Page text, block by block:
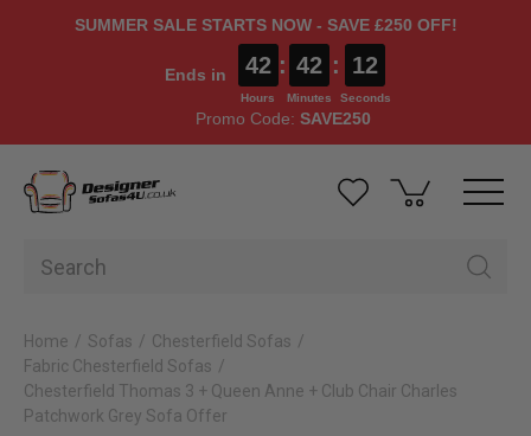
SUMMER SALE STARTS NOW - SAVE £250 OFF!
Ends in 42
Hours
: 42
Minutes
: 11
Seconds
Promo Code: SAVE250
Home Sofas
Chesterfield Sofas
Fabric Chesterfield Sofas
Chesterfield Thomas 3 + Queen Anne + Club Chair Charles
Patchwork Grey Sofa Offer